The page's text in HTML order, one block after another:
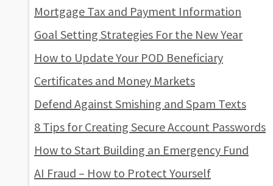
Mortgage Tax and Payment Information
Goal Setting Strategies For the New Year
How to Update Your POD Beneficiary
Certificates and Money Markets
Defend Against Smishing and Spam Texts
8 Tips for Creating Secure Account Passwords
How to Start Building an Emergency Fund
AI Fraud – How to Protect Yourself